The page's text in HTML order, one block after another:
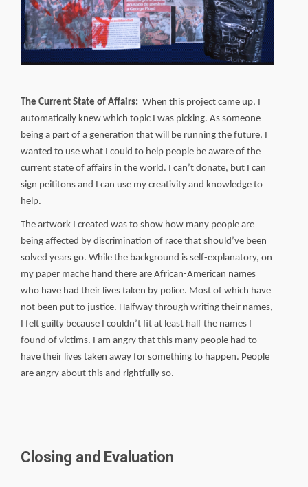
The Current State of Affairs: When this project came up, I
automatically knew which topic I was picking. As someone
being a part of a generation that will be running the future, I
wanted to use what I could to help people be aware of the
current state of affairs in the world. I can’t donate, but I can
sign peititons and I can use my creativity and knowledge to
help.
The artwork I created was to show how many people are
being affected by discrimination of race that should’ve been
solved years go. While the background is self-explanatory, on
my paper mache hand there are African-American names
who have had their lives taken by police. Most of which have
not been put to justice. Halfway through writing their names,
I felt guilty because I couldn’t fit at least half the names I
found of victims. I am angry that this many people had to
have their lives taken away for something to happen. People
are angry about this and rightfully so.
Closing and Evaluation